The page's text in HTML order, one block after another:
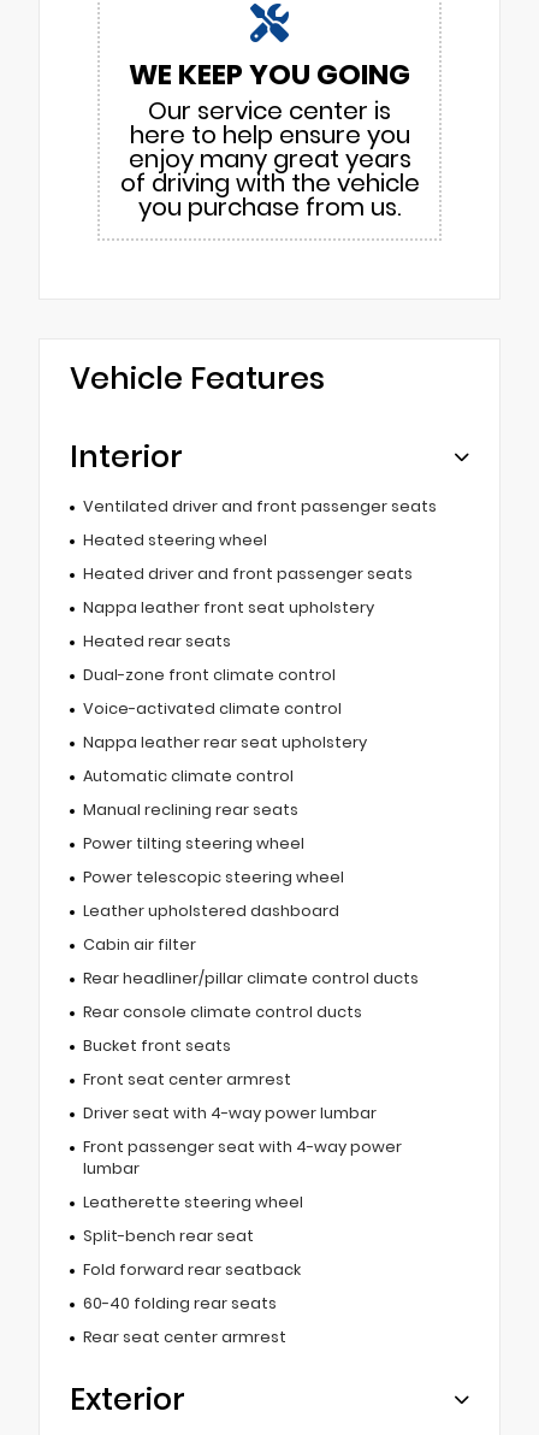
WE KEEP YOU GOING
Our service center is
here to help ensure you
enjoy many great years
of driving with the vehicle
you purchase from us.
Vehicle Features
Interior
Ventilated driver and front passenger seats
Heated steering wheel
Heated driver and front passenger seats
Nappa leather front seat upholstery
Heated rear seats
Dual-zone front climate control
Voice-activated climate control
Nappa leather rear seat upholstery
Automatic climate control
Manual reclining rear seats
Power tilting steering wheel
Power telescopic steering wheel
Leather upholstered dashboard
Cabin air filter
Rear headliner/pillar climate control ducts
Rear console climate control ducts
Bucket front seats
Front seat center armrest
Driver seat with 4-way power lumbar
Front passenger seat with 4-way power
lumbar
Leatherette steering wheel
Split-bench rear seat
Fold forward rear seatback
60-40 folding rear seats
Rear seat center armrest
Exterior